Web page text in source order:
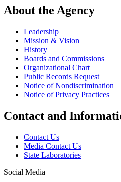
About the Agency
Leadership
Mission & Vision
History
Boards and Commissions
Organizational Chart
Public Records Request
Notice of Nondiscrimination
Notice of Privacy Practices
Contact and
Contact Us
Media Contact Us
State Laboratories
Social Media